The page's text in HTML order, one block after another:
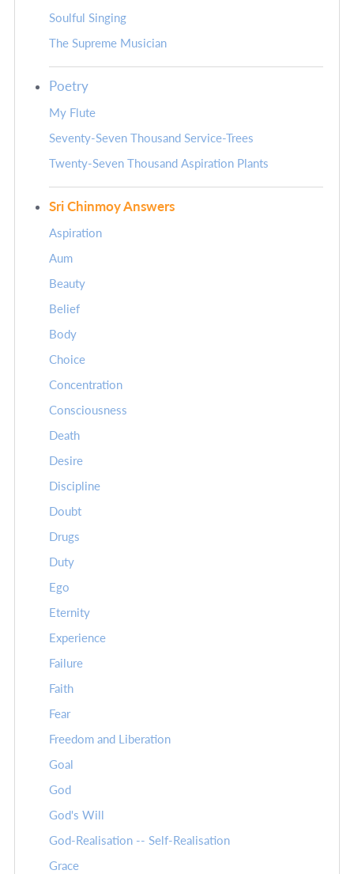
Soulful Singing
The Supreme Musician
Poetry
My Flute
Seventy-Seven Thousand Service-Trees
Twenty-Seven Thousand Aspiration Plants
Sri Chinmoy Answers
Aspiration
Aum
Beauty
Belief
Body
Choice
Concentration
Consciousness
Death
Desire
Discipline
Doubt
Drugs
Duty
Ego
Eternity
Experience
Failure
Faith
Fear
Freedom and Liberation
Goal
God
God's Will
God-Realisation -- Self-Realisation
Grace